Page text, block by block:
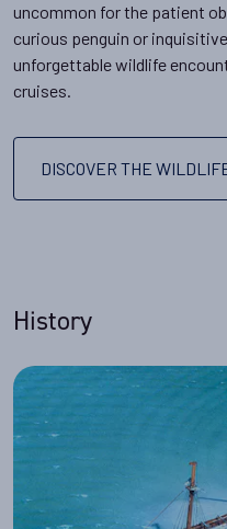
uncommon for the patient
curious penguin or
unforgettable wildlife
cruises.
DISCOVER THE
History